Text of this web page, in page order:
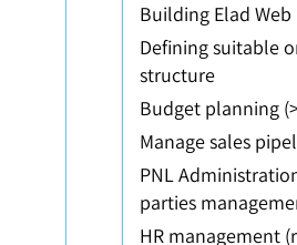
Building Elad Web
Defining suitable
structure
Budget planning
Manage sales
PNL
parties
HR management